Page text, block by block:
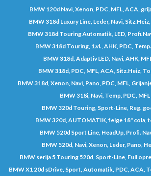
BMW 120d Navi, Xenon, PDC, MFL, ACA,
BMW 318d Luxury Line, Leder, Navi,
BMW 318d Touring Automatik, LED,
BMW 318d Touring, 1.vl., AHK, PDC,
BMW 318d, Adaptiv LED, Navi, AHK,
BMW 318d, PDC, MFL, ACA, Sitz.Heiz,
BMW 318d, Xenon, Navi, Pano, PDC, MFL,
BMW 318i, Navi, Temp, PDC, MFL
BMW 320d Touring, Sport-Line, Reg.
BMW 320d, AUTOMATIK, felge 18" cola,
BMW 520d Sport Line, HeadUp, Profi.
BMW 520d, Navi, Xenon, Leder, Pano,
BMW serija 5 Touring 520d, Sport-Line, Full
BMW X1 20d sDrive, Sport, Automatik, PDC, ACA,